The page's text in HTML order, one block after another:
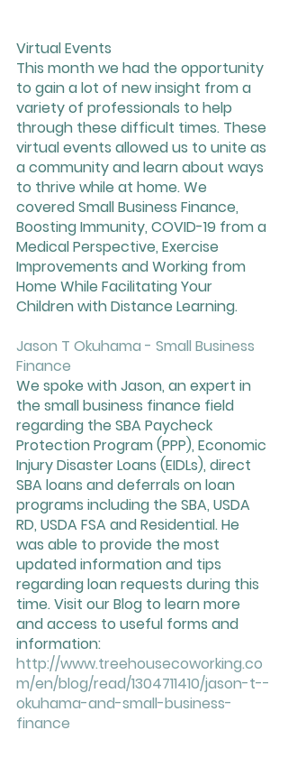
Virtual Events
This month we had the opportunity
to gain a lot of new insight from a
variety of professionals to help
through these difficult times. These
virtual events allowed us to unite as
a community and learn about ways
to thrive while at home. We
covered Small Business Finance,
Boosting Immunity, COVID-19 from a
Medical Perspective, Exercise
Improvements and Working from
Home While Facilitating Your
Children with Distance Learning.
Jason T Okuhama - Small Business
Finance
We spoke with Jason, an expert in
the small business finance field
regarding the SBA Paycheck
Protection Program (PPP), Economic
Injury Disaster Loans (EIDLs), direct
SBA loans and deferrals on loan
programs including the SBA, USDA
RD, USDA FSA and Residential. He
was able to provide the most
updated information and tips
regarding loan requests during this
time. Visit our Blog to learn more
and access to useful forms and
information:
http://www.treehousecoworking.co
m/en/blog/read/1304711410/jason-t--
okuhama-and-small-business-
finance